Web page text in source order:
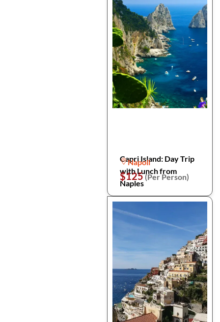
Capri Island: Day Trip
with Lunch from
Naples
Napoli
$125(Per Person)